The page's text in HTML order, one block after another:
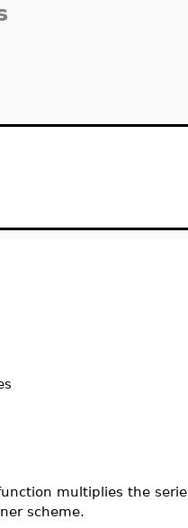
multiplies the
scheme.